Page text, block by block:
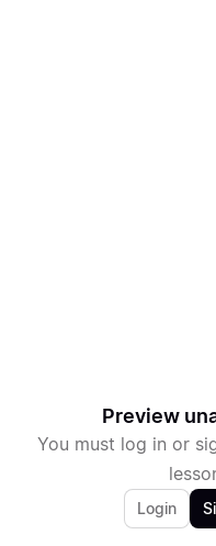
Preview
You must log in or
Login